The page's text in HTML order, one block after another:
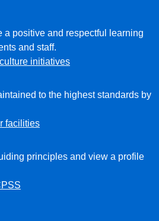
a positive and respectful learning
and staff.
initiatives
to the highest standards by
facilities
principles and view a profile